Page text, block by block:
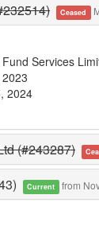
Ceased
Services
2024
(#243287)
Current from